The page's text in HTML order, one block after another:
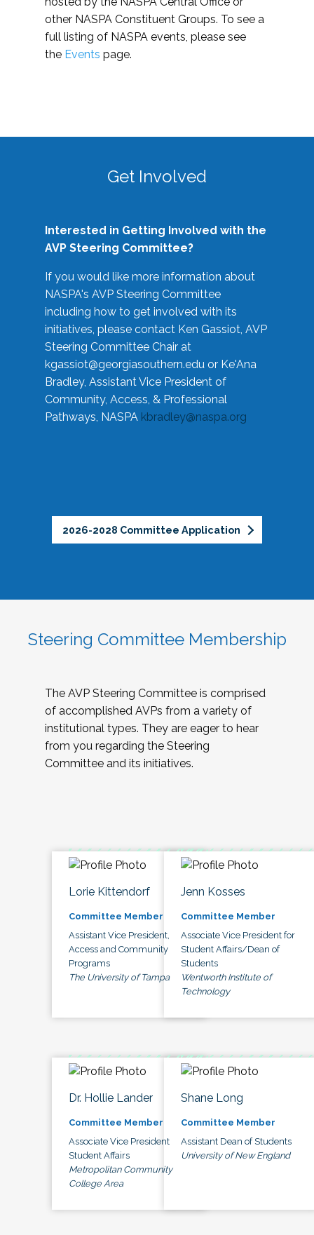
other NASPA Constituent Groups. To see a
full listing of NASPA events, please see
the Events page.
Get Involved
Interested in Getting Involved with the
AVP Steering Committee?
If you would like more information about
NASPA's AVP Steering Committee
including how to get involved with its
initiatives, please contact Ken Gassiot, AVP
Steering Committee Chair at
kgassiot@georgiasouthern.edu or Ke'Ana
Bradley, Assistant Vice President of
Community, Access, & Professional
Pathways, NASPA kbradley@naspa.org
2026-2028 Committee Application
Steering Committee Membership
The AVP Steering Committee is comprised
of accomplished AVPs from a variety of
institutional types. They are eager to hear
from you regarding the Steering
Committee and its initiatives.
Lorie Kittendorf
Committee Member
Assistant Vice President,
Access and Community
Programs
The University of Tampa
Jenn Kosses
Committee Member
Associate Vice President for
Student Affairs/Dean of
Students
Wentworth Institute of
Technology
Dr. Hollie Lander
Committee Member
Associate Vice President
Student Affairs
Metropolitan Community
College Area
Shane Long
Committee Member
Assistant Dean of Students
University of New England